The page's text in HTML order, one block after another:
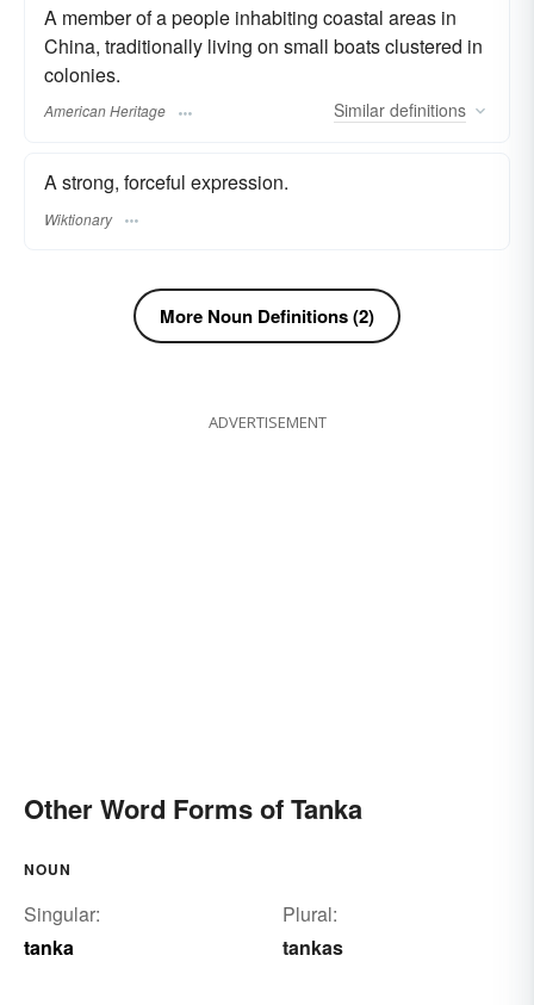
A member of a people inhabiting coastal areas in
China, traditionally living on small boats clustered in
colonies.
American Heritage Similar definitions
A strong, forceful expression.
Wiktionary
More Noun Definitions (2)
ADVERTISEMENT
Other Word Forms of Tanka
NOUN
Singular:
tanka
Plural:
tankas